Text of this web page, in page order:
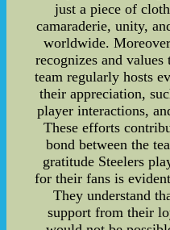
just a piece of
camaraderie, unity,
worldwide.
recognizes and
team regularly hosts
their appreciation,
player interactions,
These efforts
bond between the
gratitude Steelers
for their fans is
They understand
support from their